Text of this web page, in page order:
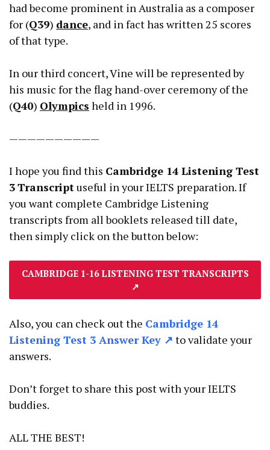
had become prominent in Australia as a composer
for (Q39) dance, and in fact has written 25 scores
of that type.
In our third concert, Vine will be represented by
his music for the flag hand-over ceremony of the
(Q40) Olympics held in 1996.
——————————
I hope you find this Cambridge 14 Listening Test
3Transcriptuseful in your IELTS preparation. If
you want complete Cambridge Listening
transcripts from all booklets released till date,
then simply click on the button below:
CAMBRIDGE 1-16 LISTENING TEST TRANSCRIPTS
↗
Also, you can check out the Cambridge 14
Listening Test 3 Answer Key ↗ to validate your
answers.
Don’t forget to share this post with your IELTS
buddies.
ALL THE BEST!